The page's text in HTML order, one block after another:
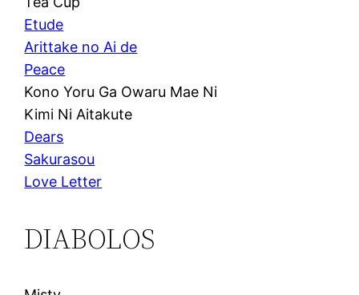
Etude
Arittake no Ai de
Peace
Kono Yoru Ga Owaru Mae Ni
Kimi Ni Aitakute
Dears
Sakurasou
Love Letter
DIABOLOS